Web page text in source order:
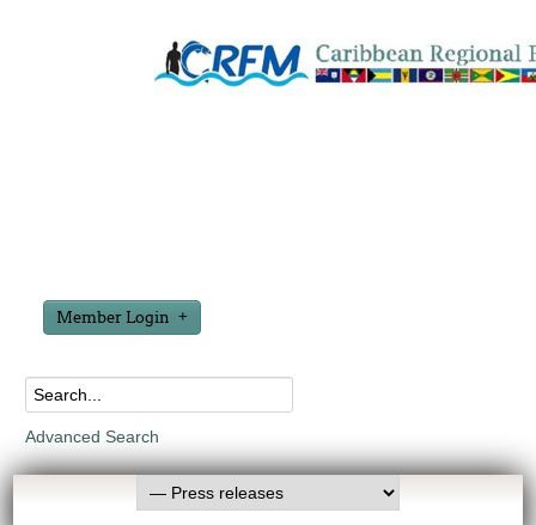
Member Login
Advanced Search